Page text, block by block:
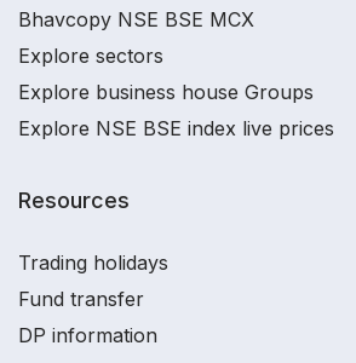
Bhavcopy NSE BSE MCX
Explore sectors
Explore business house Groups
Explore NSE BSE index live prices
Resources
Trading holidays
Fund transfer
DP information